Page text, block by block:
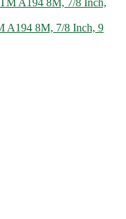
A194 8M, 7/8 Inch, 9